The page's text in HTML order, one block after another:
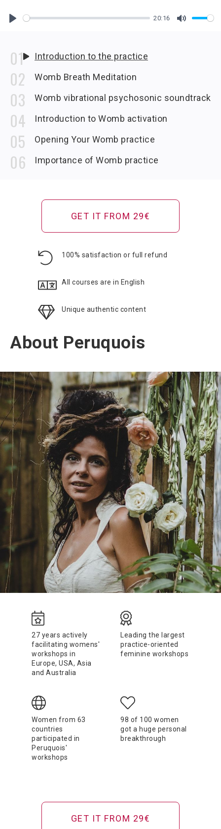
20:16
Introduction to the practice
Womb Breath Meditation
Womb vibrational psychosonic soundtrack
Introduction to Womb activation
Opening Your Womb practice
Importance of Womb practice
GET IT FROM 29€
100% satisfaction or full refund
All courses are in English
Unique authentic content
About Peruquois
27 years actively
facilitating womens'
workshops in
Europe, USA, Asia
and Australia
Leading the largest
practice-oriented
feminine workshops
Women from 63
countries
participated in
Peruquois'
workshops
98 of 100 women
got a huge personal
breakthrough
GET IT FROM 29€